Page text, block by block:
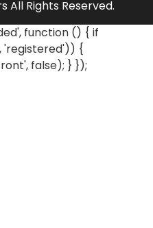
All Rights Reserved.
function () { if
{
false); } });